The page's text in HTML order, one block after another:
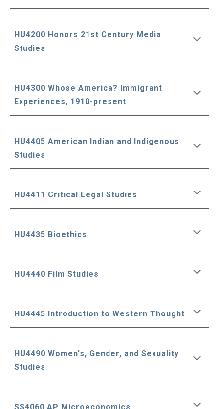
HU4200 Honors 21st Century Media
Studies
HU4300 Whose America? Immigrant
Experiences, 1910-present
HU4405 American Indian and Indigenous
Studies
HU4411 Critical Legal Studies
HU4435 Bioethics
HU4440 Film Studies
HU4445 Introduction to Western Thought
HU4490 Women's, Gender, and Sexuality
Studies
SS4060 AP Microeconomics